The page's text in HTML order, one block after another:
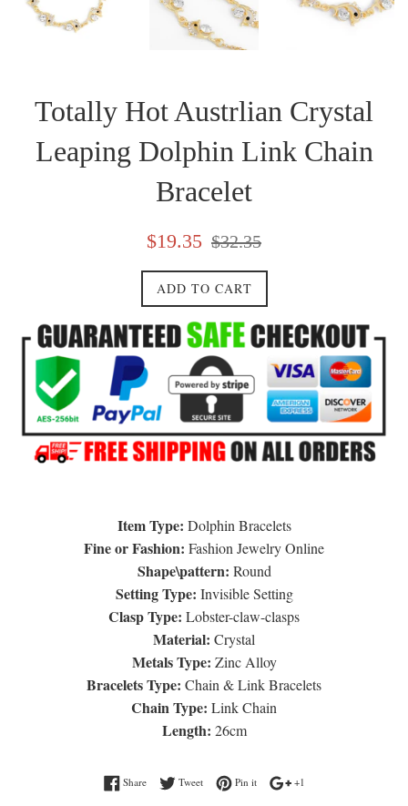
Totally Hot Austrlian Crystal
Leaping Dolphin Link Chain
Bracelet
Sale
$19.35
Regular
$32.35
ADD TO CART
Item Type: Dolphin Bracelets
Fine or Fashion: Fashion Jewelry Online
Shape\pattern: Round
Setting Type: Invisible Setting
Clasp Type: Lobster-claw-clasps
Material: Crystal
Metals Type: Zinc Alloy
Bracelets Type: Chain & Link Bracelets
Chain Type: Link Chain
Length: 26cm
ShareShare on Facebook
TweetTweet on Twitter
Pin itPin on Pinterest
+1